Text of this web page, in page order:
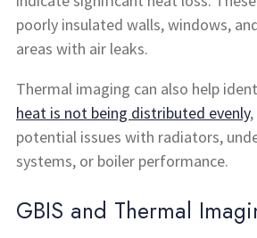
poorly insulated walls, windows,
areas with air leaks.
Thermal imaging can also help
heat is not being distributed evenly
potential issues with radiators,
systems, or boiler performance.
GBIS and Thermal